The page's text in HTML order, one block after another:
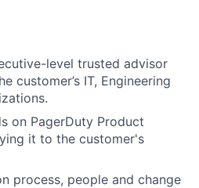
level trusted advisor
customer’s IT, Engineering
on PagerDuty Product
it to the customer's
process, people and change